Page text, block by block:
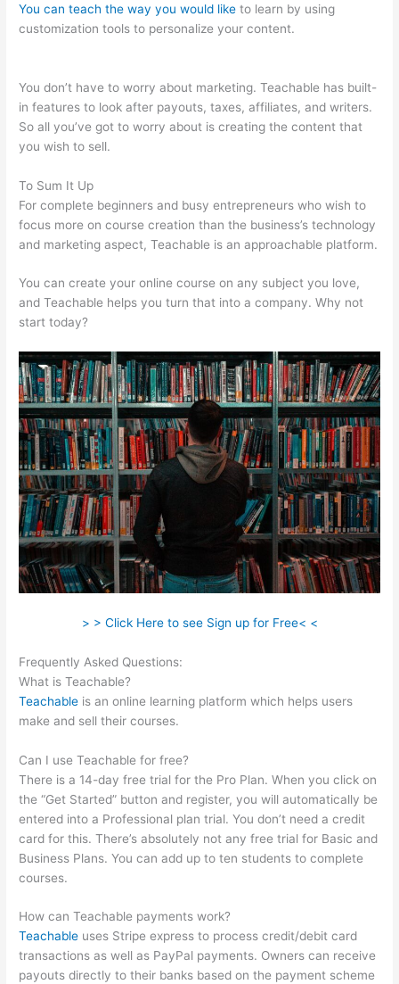
You can teach the way you would like to learn by using
customization tools to personalize your content.
You don’t have to worry about marketing. Teachable has built-
in features to look after payouts, taxes, affiliates, and writers.
So all you’ve got to worry about is creating the content that
you wish to sell.
To Sum It Up
For complete beginners and busy entrepreneurs who wish to
focus more on course creation than the business’s technology
and marketing aspect, Teachable is an approachable platform.
You can create your online course on any subject you love,
and Teachable helps you turn that into a company. Why not
start today?
> > Click Here to see Sign up for Free< <
Frequently Asked Questions:
What is Teachable?
Teachable is an online learning platform which helps users
make and sell their courses.
Can I use Teachable for free?
There is a 14-day free trial for the Pro Plan. When you click on
the “Get Started” button and register, you will automatically be
entered into a Professional plan trial. You don’t need a credit
card for this. There’s absolutely not any free trial for Basic and
Business Plans. You can add up to ten students to complete
courses.
How can Teachable payments work?
Teachable uses Stripe express to process credit/debit card
transactions as well as PayPal payments. Owners can receive
payouts directly to their banks based on the payment scheme